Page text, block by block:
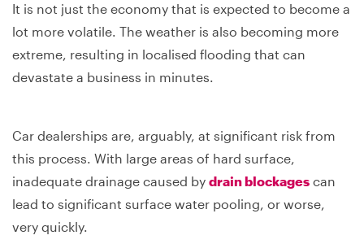
It is not just the economy that is expected to become a
lot more volatile. The weather is also becoming more
extreme, resulting in localised flooding that can
devastate a business in minutes.
Car dealerships are, arguably, at significant risk from
this process. With large areas of hard surface,
inadequate drainage caused by drain blockages can
lead to significant surface water pooling, or worse,
very quickly.